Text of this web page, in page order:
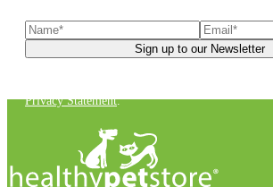
Privacy Statement.